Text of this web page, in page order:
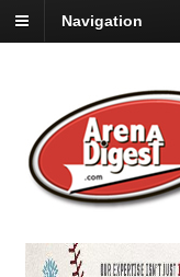
Navigation